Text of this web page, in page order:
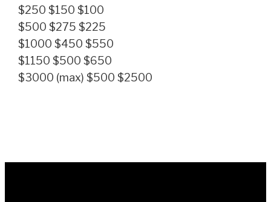
$250 $150 $100
$500 $275 $225
$1000 $450 $550
$1150 $500 $650
$3000 (max) $500 $2500